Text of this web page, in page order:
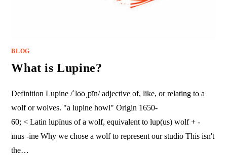
BLOG
What is Lupine?
Definition Lupine /ˈlo͞oˌpīn/ adjective of, like, or relating to a
wolf or wolves. "a lupine howl" Origin 1650-
60; < Latin lupīnus of a wolf, equivalent to lup(us) wolf + -
īnus -ine Why we chose a wolf to represent our studio This isn't
the…